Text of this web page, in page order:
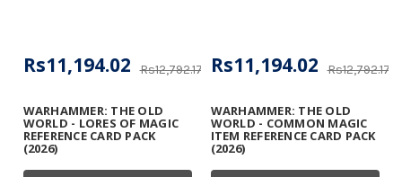
WARHAMMER: THE OLD
WORLD - LORES OF MAGIC
REFERENCE CARD PACK
(2026)
Rs12,792.17
Rs11,194.02
WARHAMMER: THE OLD
WORLD - COMMON MAGIC
ITEM REFERENCE CARD PACK
(2026)
Rs12,792.17
Rs11,194.02